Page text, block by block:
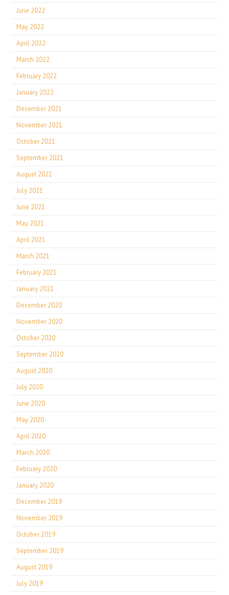
June 2022
May 2022
April 2022
March 2022
February 2022
January 2022
December 2021
November 2021
October 2021
September 2021
August 2021
July 2021
June 2021
May 2021
April 2021
March 2021
February 2021
January 2021
December 2020
November 2020
October 2020
September 2020
August 2020
July 2020
June 2020
May 2020
April 2020
March 2020
February 2020
January 2020
December 2019
November 2019
October 2019
September 2019
August 2019
July 2019